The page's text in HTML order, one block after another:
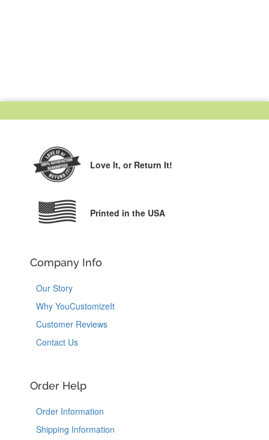
Love It, or Return It!
Printed in the USA
Company Info
Our Story
Why YouCustomizeIt
Customer Reviews
Contact Us
Order Help
Order Information
Shipping Information